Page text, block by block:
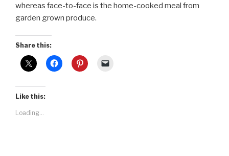
whereas face-to-face is the home-cooked meal from
garden grown produce.
Share this:
Like this:
Loading...